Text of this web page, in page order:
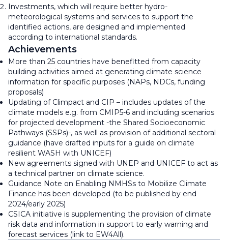
Investments, which will require better hydro-
meteorological systems and services to support the
identified actions, are designed and implemented
according to international standards.
Achievements
More than 25 countries have benefitted from capacity
building activities aimed at generating climate science
information for specific purposes (NAPs, NDCs, funding
proposals)
Updating of Climpact and CIP – includes updates of the
climate models e.g. from CMIP5-6 and including scenarios
for projected development -the Shared Socioeconomic
Pathways (SSPs)-, as well as provision of additional sectoral
guidance (have drafted inputs for a guide on climate
resilient WASH with UNICEF)
New agreements signed with UNEP and UNICEF to act as
a technical partner on climate science.
Guidance Note on Enabling NMHSs to Mobilize Climate
Finance has been developed (to be published by end
2024/early 2025)
CSICA initiative is supplementing the provision of climate
risk data and information in support to early warning and
forecast services (link to EW4All).